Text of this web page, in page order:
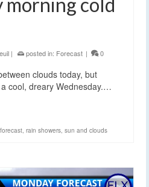
| posted in: Forecast | 0
clouds today, but
cool, dreary Wednesday.…
rain showers sun and clouds